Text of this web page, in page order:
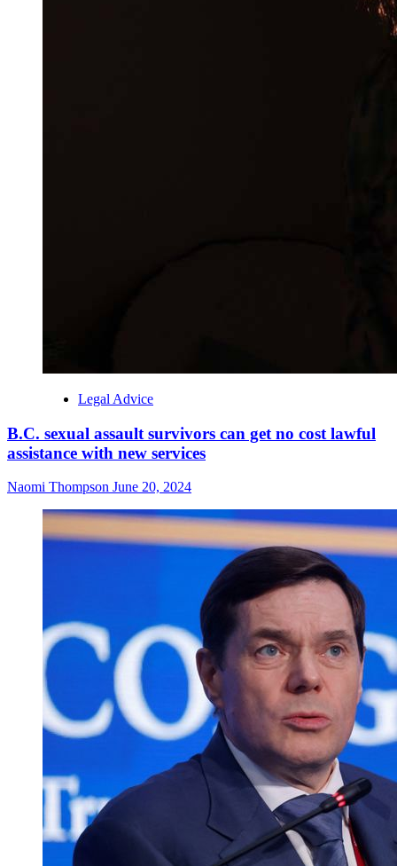
Legal Advice
B.C. sexual assault survivors can get no cost lawful
assistance with new services
Naomi Thompson June 20, 2024